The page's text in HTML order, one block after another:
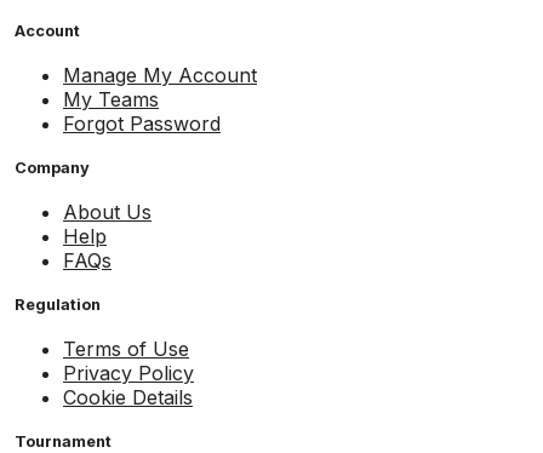
Account
Manage My Account
My Teams
Forgot Password
Company
About Us
Help
FAQs
Regulation
Terms of Use
Privacy Policy
Cookie Details
Tournament